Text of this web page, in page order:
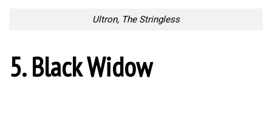
Ultron, The Stringless
5. Black Widow